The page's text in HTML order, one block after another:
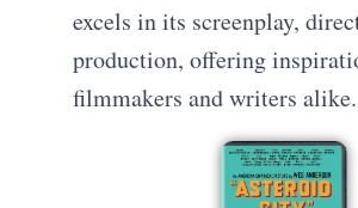
excels in its screenplay,
production, offering
filmmakers and writers alike.